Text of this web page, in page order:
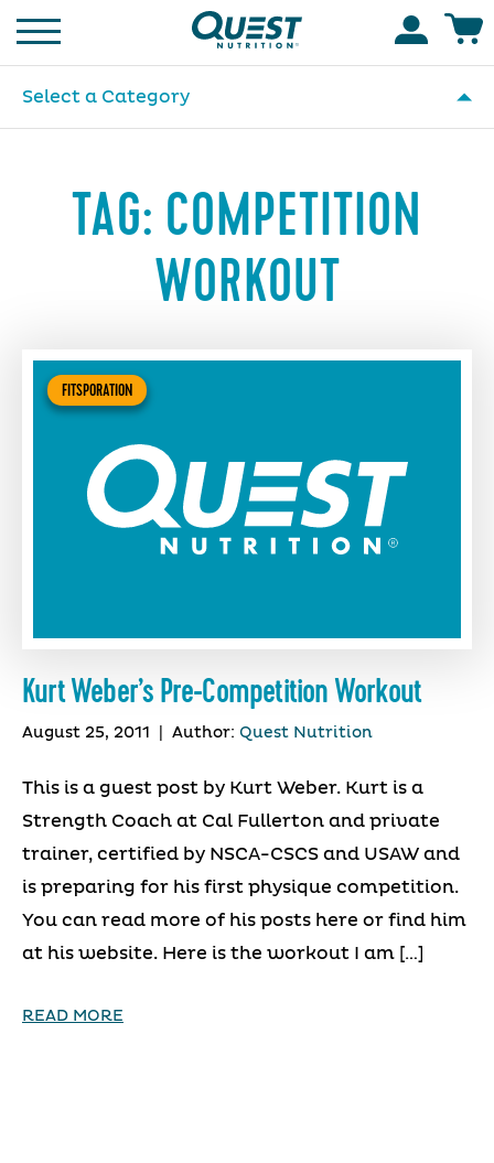
Homepage
Select a Category
TAG: COMPETITION
WORKOUT
FITSPORATION
Kurt Weber’s Pre-Competition Workout
August 25, 2011 Author: Quest Nutrition
This is a guest post by Kurt Weber. Kurt is a
Strength Coach at Cal Fullerton and private
trainer, certified by NSCA-CSCS and USAW and
is preparing for his first physique competition.
You can read more of his posts here or find him
at his website. Here is the workout I am […]
READ MORE